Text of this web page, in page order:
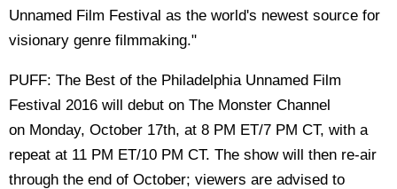
Unnamed Film Festival as the world's newest source for
visionary genre filmmaking."
PUFF: The Best of the Philadelphia Unnamed Film
Festival 2016 will debut on The Monster Channel
on Monday, October 17th, at 8 PM ET/7 PM CT, with a
repeat at 11 PM ET/10 PM CT. The show will then re-air
through the end of October; viewers are advised to